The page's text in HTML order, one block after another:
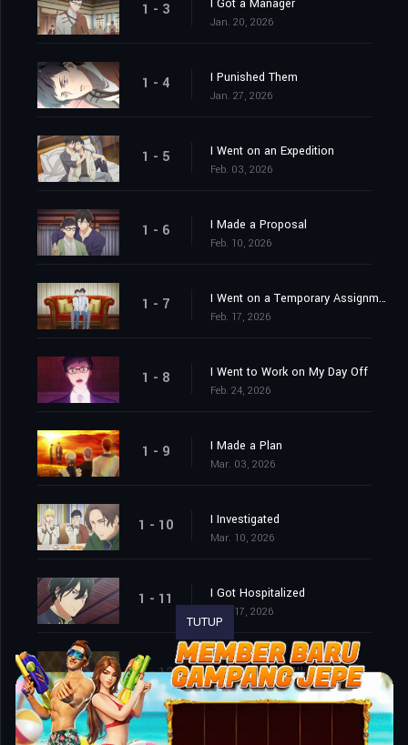
1 - 3 I Got a Manager
Jan. 20, 2026
1 - 4 I Punished Them
Jan. 27, 2026
1 - 5 I Went on an Expedition
Feb. 03, 2026
1 - 6 I Made a Proposal
Feb. 10, 2026
1 - 7 I Went on a Temporary Assignment
Feb. 17, 2026
1 - 8 I Went to Work on My Day Off
Feb. 24, 2026
1 - 9 I Made a Plan
Mar. 03, 2026
1 - 10 I Investigated
Mar. 10, 2026
1 - 11 I Got Hospitalized
Mar. 17, 2026
1 - 12 We Cornered Him. And Then…
Mar. 24, 2026
TUTUP